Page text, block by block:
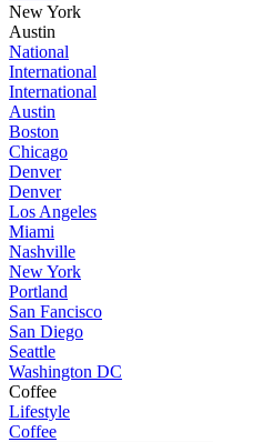
New York
Austin
National
International
International
Austin
Boston
Chicago
Denver
Denver
Los Angeles
Miami
Nashville
New York
Portland
San Fancisco
San Diego
Seattle
Washington DC
Coffee
Lifestyle
Coffee